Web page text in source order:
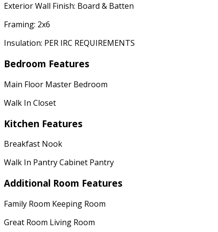
Exterior Wall Finish: Board & Batten
Framing: 2x6
Insulation: PER IRC REQUIREMENTS
Bedroom Features
Main Floor Master Bedroom
Walk In Closet
Kitchen Features
Breakfast Nook
Walk In Pantry Cabinet Pantry
Additional Room Features
Family Room Keeping Room
Great Room Living Room